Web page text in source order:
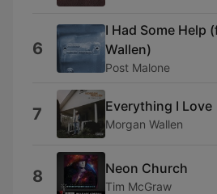
6
I Had Some Help
Wallen)
Post Malone
7 Everything I Love
Morgan Wallen
8 Neon Church
Tim McGraw